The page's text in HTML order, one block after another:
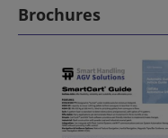
Brochures